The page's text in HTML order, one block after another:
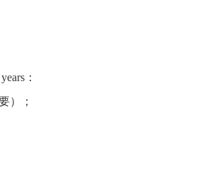
：
）
；